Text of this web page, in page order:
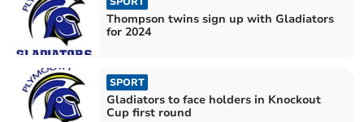
Thompson twins sign up with Gladiators
for 2024
SPORT
Gladiators to face holders in Knockout
Cup first round